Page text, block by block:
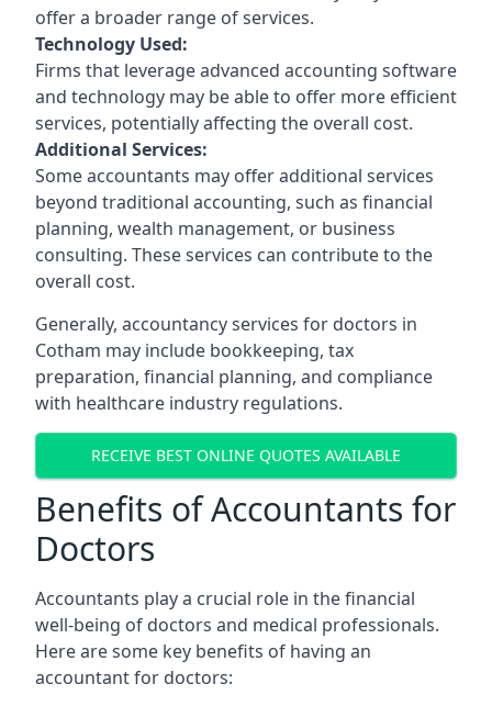
offer a broader range of services.
Technology Used:
Firms that leverage advanced accounting software
and technology may be able to offer more efficient
services, potentially affecting the overall cost.
Additional Services:
Some accountants may offer additional services
beyond traditional accounting, such as financial
planning, wealth management, or business
consulting. These services can contribute to the
overall cost.
Generally, accountancy services for doctors in
Cotham may include bookkeeping, tax
preparation, financial planning, and compliance
with healthcare industry regulations.
RECEIVE BEST ONLINE QUOTES AVAILABLE
Benefits of Accountants for
Doctors
Accountants play a crucial role in the financial
well-being of doctors and medical professionals.
Here are some key benefits of having an
accountant for doctors: